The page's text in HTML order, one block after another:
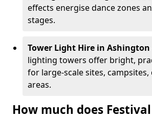
effects energise dance zones
stages.
Tower Light Hire in Ashington
lighting towers offer bright,
for large-scale sites,
areas.
How much does